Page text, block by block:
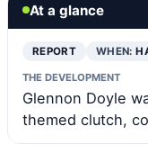
At a glance
REPORT WHEN:
THE DEVELOPMENT
Glennon Doyle
themed clutch,